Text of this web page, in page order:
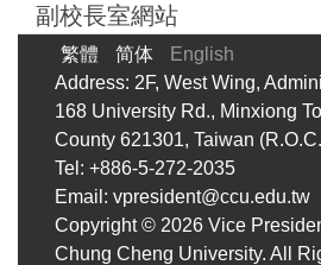
Jump
content
block
副校長室網站
繁體 简体
English
Address: 2F, West Wing,
168 University Rd., Minxiong
County 621301, Taiwan
Tel: +886-5-272-2035
Email: vpresident@ccu.edu.tw
Copyright © 2026 Vice
Chung Cheng University. All